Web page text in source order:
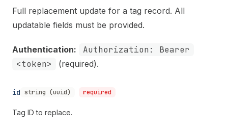
Full replacement update for a tag record. All
updatable fields must be provided.
Authentication:
Authorization: Bearer
<token>
(required).
id string (uuid) required
Tag ID to replace.